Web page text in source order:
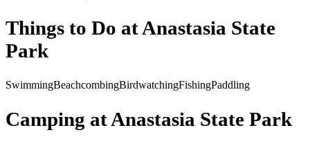
Things to Do atAnastasia State
Park
SwimmingBeachcombingBirdwatchingFishingPaddling
Camping atAnastasia State Park